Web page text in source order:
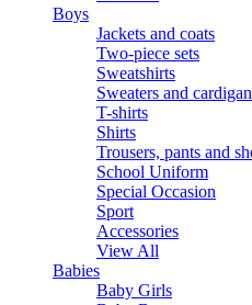
Boys
Jackets and coats
Two-piece sets
Sweatshirts
Sweaters and
T-shirts
Shirts
Trousers, pants and
School Uniform
Special Occasion
Sport
Accessories
View All
Babies
Baby Girls